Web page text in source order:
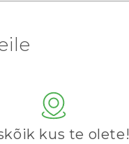
kus te olete!